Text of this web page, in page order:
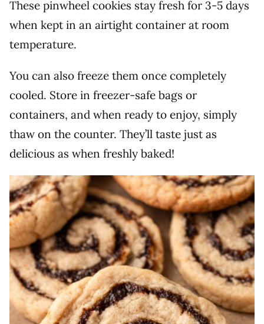
These pinwheel cookies stay fresh for 3-5 days
when kept in an airtight container at room
temperature.
You can also freeze them once completely
cooled. Store in freezer-safe bags or
containers, and when ready to enjoy, simply
thaw on the counter. They’ll taste just as
delicious as when freshly baked!